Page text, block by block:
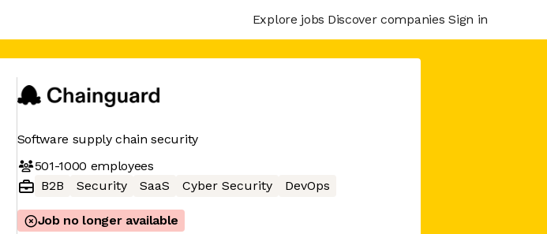
Explore jobs Discover companies Sign in
Software supply chain security
501-1000 employees
B2B
Security SaaS Cyber Security DevOps
Job no longer available